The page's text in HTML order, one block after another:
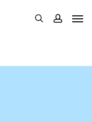
search